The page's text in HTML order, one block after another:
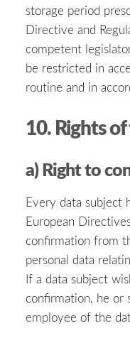
storage period
Directive and
competent
be restricted in
routine and in
10. Rights
a) Right to
Every data subject
European
confirmation from
personal data
If a data subject
confirmation, he or
employee of the